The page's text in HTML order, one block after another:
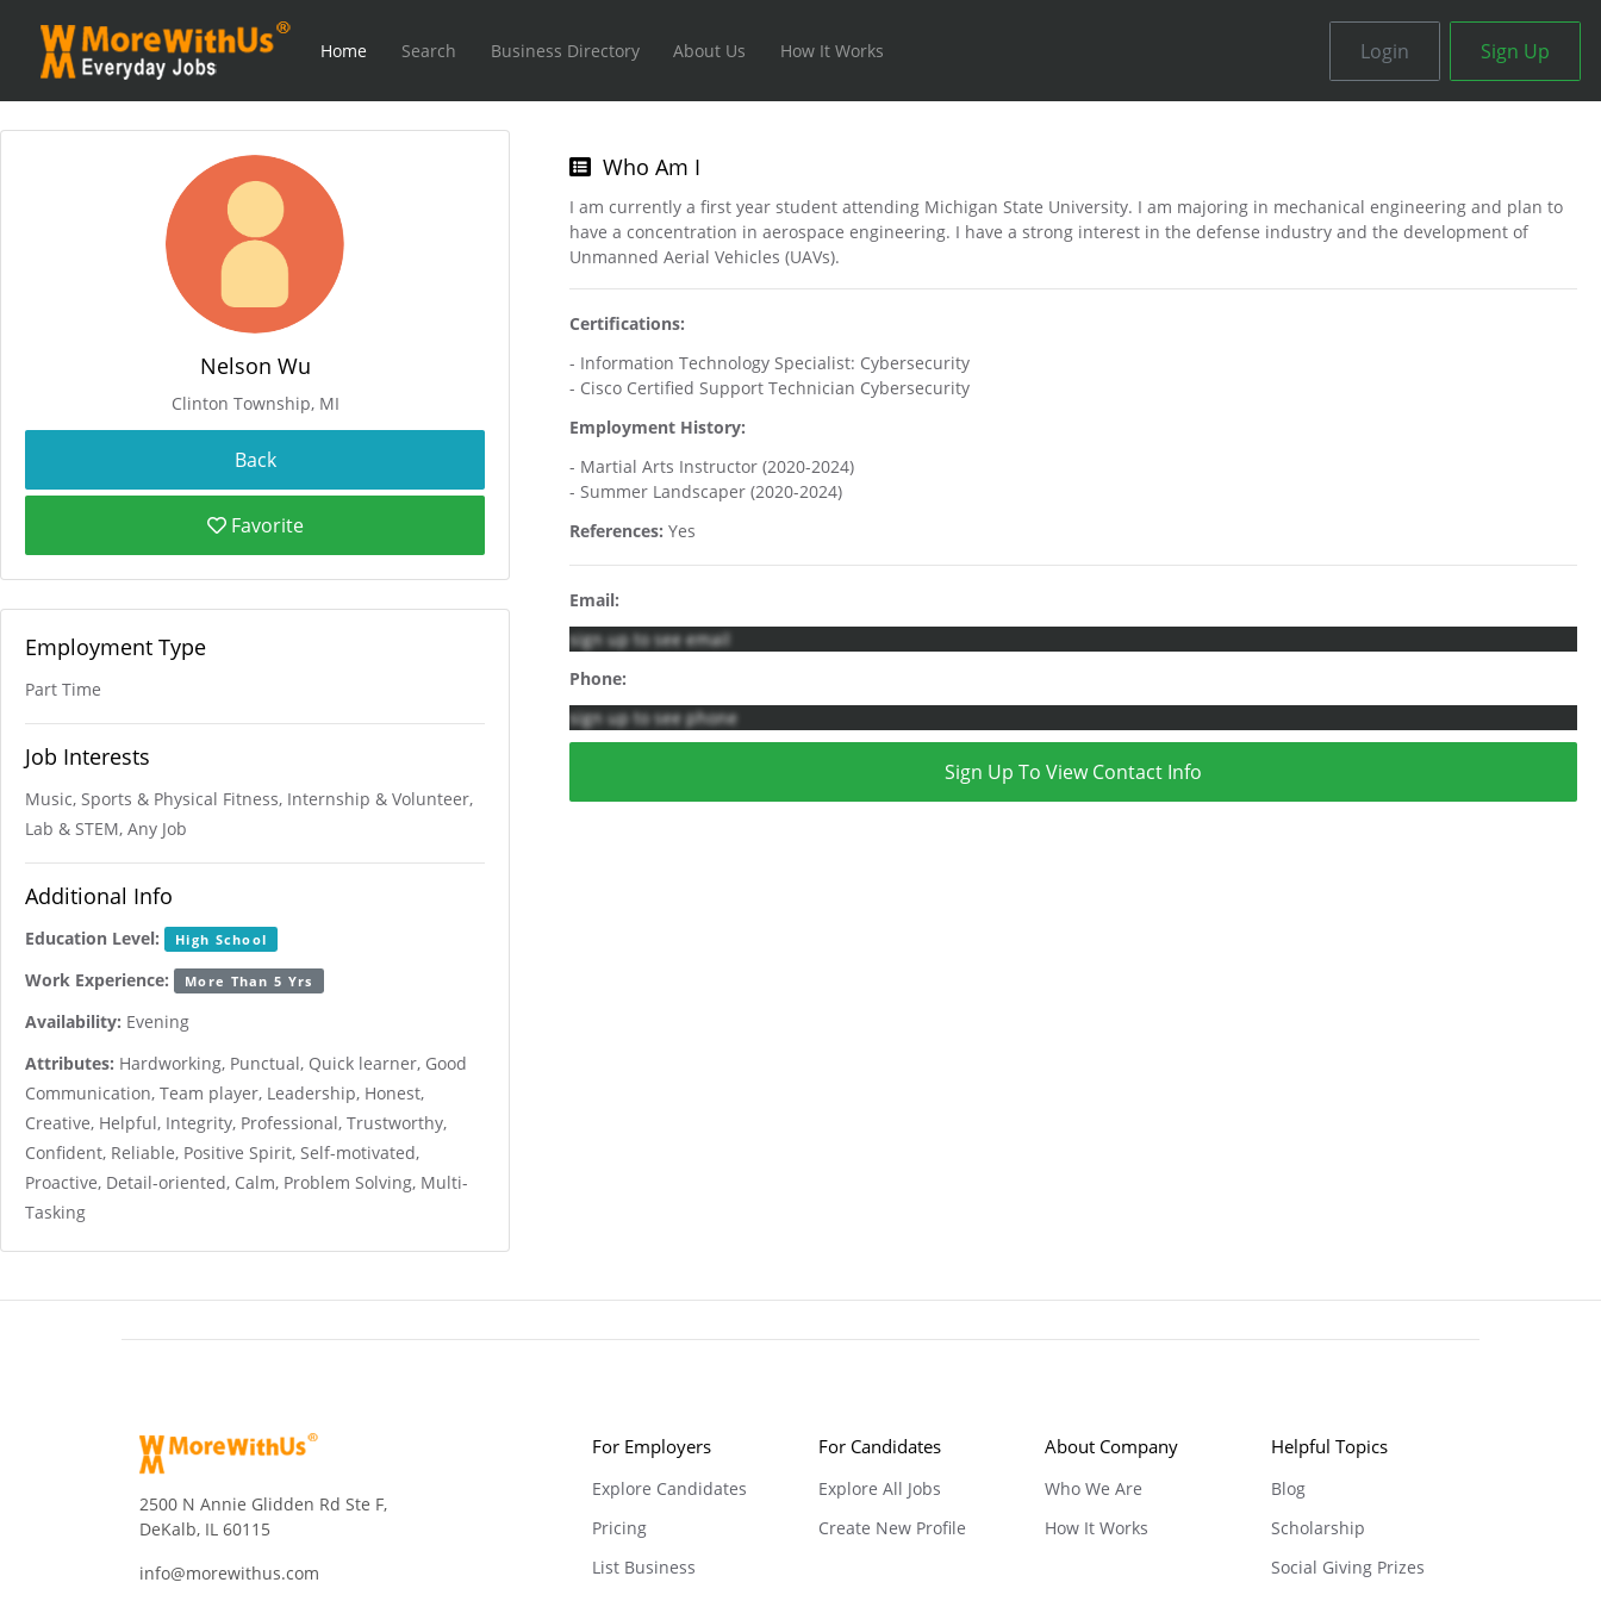
Home Search Business Directory About Us How It Works Login Sign Up
Nelson Wu
Clinton Township, MI
Favorite
Employment Type
Part Time
Job Interests
Music, Sports & Physical Fitness, Internship & Volunteer,
Lab & STEM, Any Job
Additional Info
Education Level: High School
Work Experience: More Than 5 Yrs
Availability: Evening
Attributes: Hardworking, Punctual, Quick learner, Good
Communication, Team player, Leadership, Honest,
Creative, Helpful, Integrity, Professional, Trustworthy,
Confident, Reliable, Positive Spirit, Self-motivated,
Proactive, Detail-oriented, Calm, Problem Solving, Multi-
Tasking
Who Am I
I am currently a first year student attending Michigan State University. I am majoring in mechanical engineering and plan to
have a concentration in aerospace engineering. I have a strong interest in the defense industry and the development of
Unmanned Aerial Vehicles (UAVs).
Certifications:
- Information Technology Specialist: Cybersecurity
- Cisco Certified Support Technician Cybersecurity
Employment History:
- Martial Arts Instructor (2020-2024)
- Summer Landscaper (2020-2024)
References: Yes
Email:
sign up to see email
Phone:
sign up to see phone
Sign Up To View Contact Info
2500 N Annie Glidden Rd Ste F,
DeKalb, IL 60115
info@morewithus.com
For Employers
Explore Candidates
Pricing
List Business
For Candidates
Explore All Jobs
Create New Profile
About Company
Who We Are
How It Works
Helpful Topics
Blog
Scholarship
Social Giving Prizes